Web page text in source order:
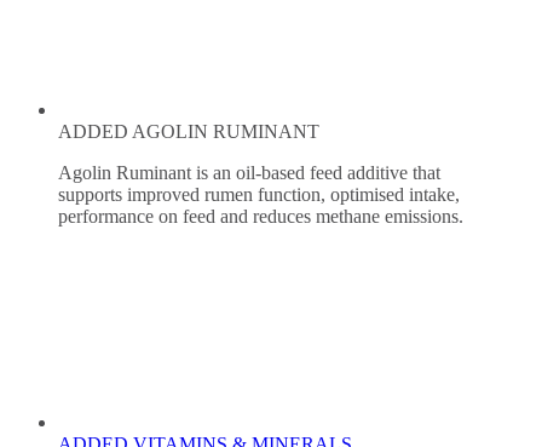
ADDED AGOLIN RUMINANT
Agolin Ruminant is an oil-based feed additive that
supports improved rumen function, optimised intake,
performance on feed and reduces methane emissions.